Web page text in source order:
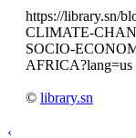
https://library.sn/
CLIMATE-
SOCIO-
AFRICA?lang=us
© library.sn
‹